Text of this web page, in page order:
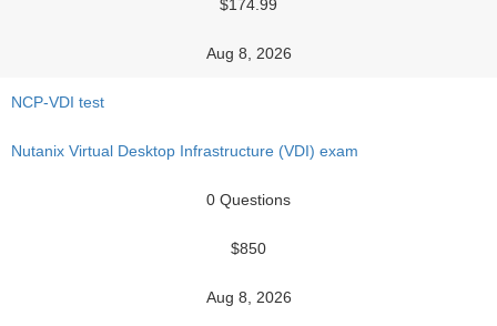
$174.99
Aug 8, 2026
NCP-VDI test
Nutanix Virtual Desktop Infrastructure (VDI) exam
0 Questions
$850
Aug 8, 2026